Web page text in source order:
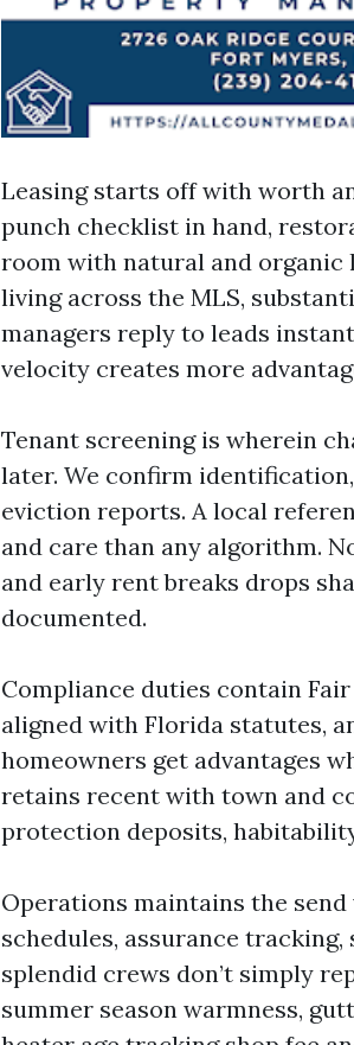
Leasing starts off with worth
punch checklist in hand,
room with natural and organic
living across the MLS,
managers reply to leads
velocity creates more
Tenant screening is wherein
later. We confirm
eviction reports. A local
and care than any algorithm.
and early rent breaks drops
documented.
Compliance duties contain
aligned with Florida statutes,
homeowners get advantages
retains recent with town and
protection deposits,
Operations maintains the
schedules, assurance
splendid crews don’t simply
summer season warmness,